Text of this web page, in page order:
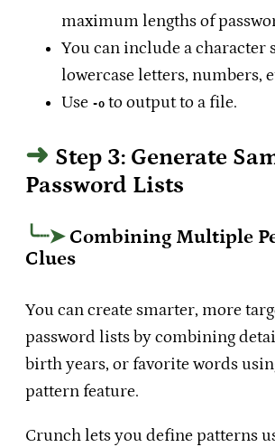
maximum lengths of
You can include a character
lowercase letters, numbers,
Use -o to output to a file.
Step 3: Generate
Password Lists
Combining Multiple
Clues
You can create smarter, more
password lists by combining
birth years, or favorite words
pattern feature.
Crunch lets you define patterns